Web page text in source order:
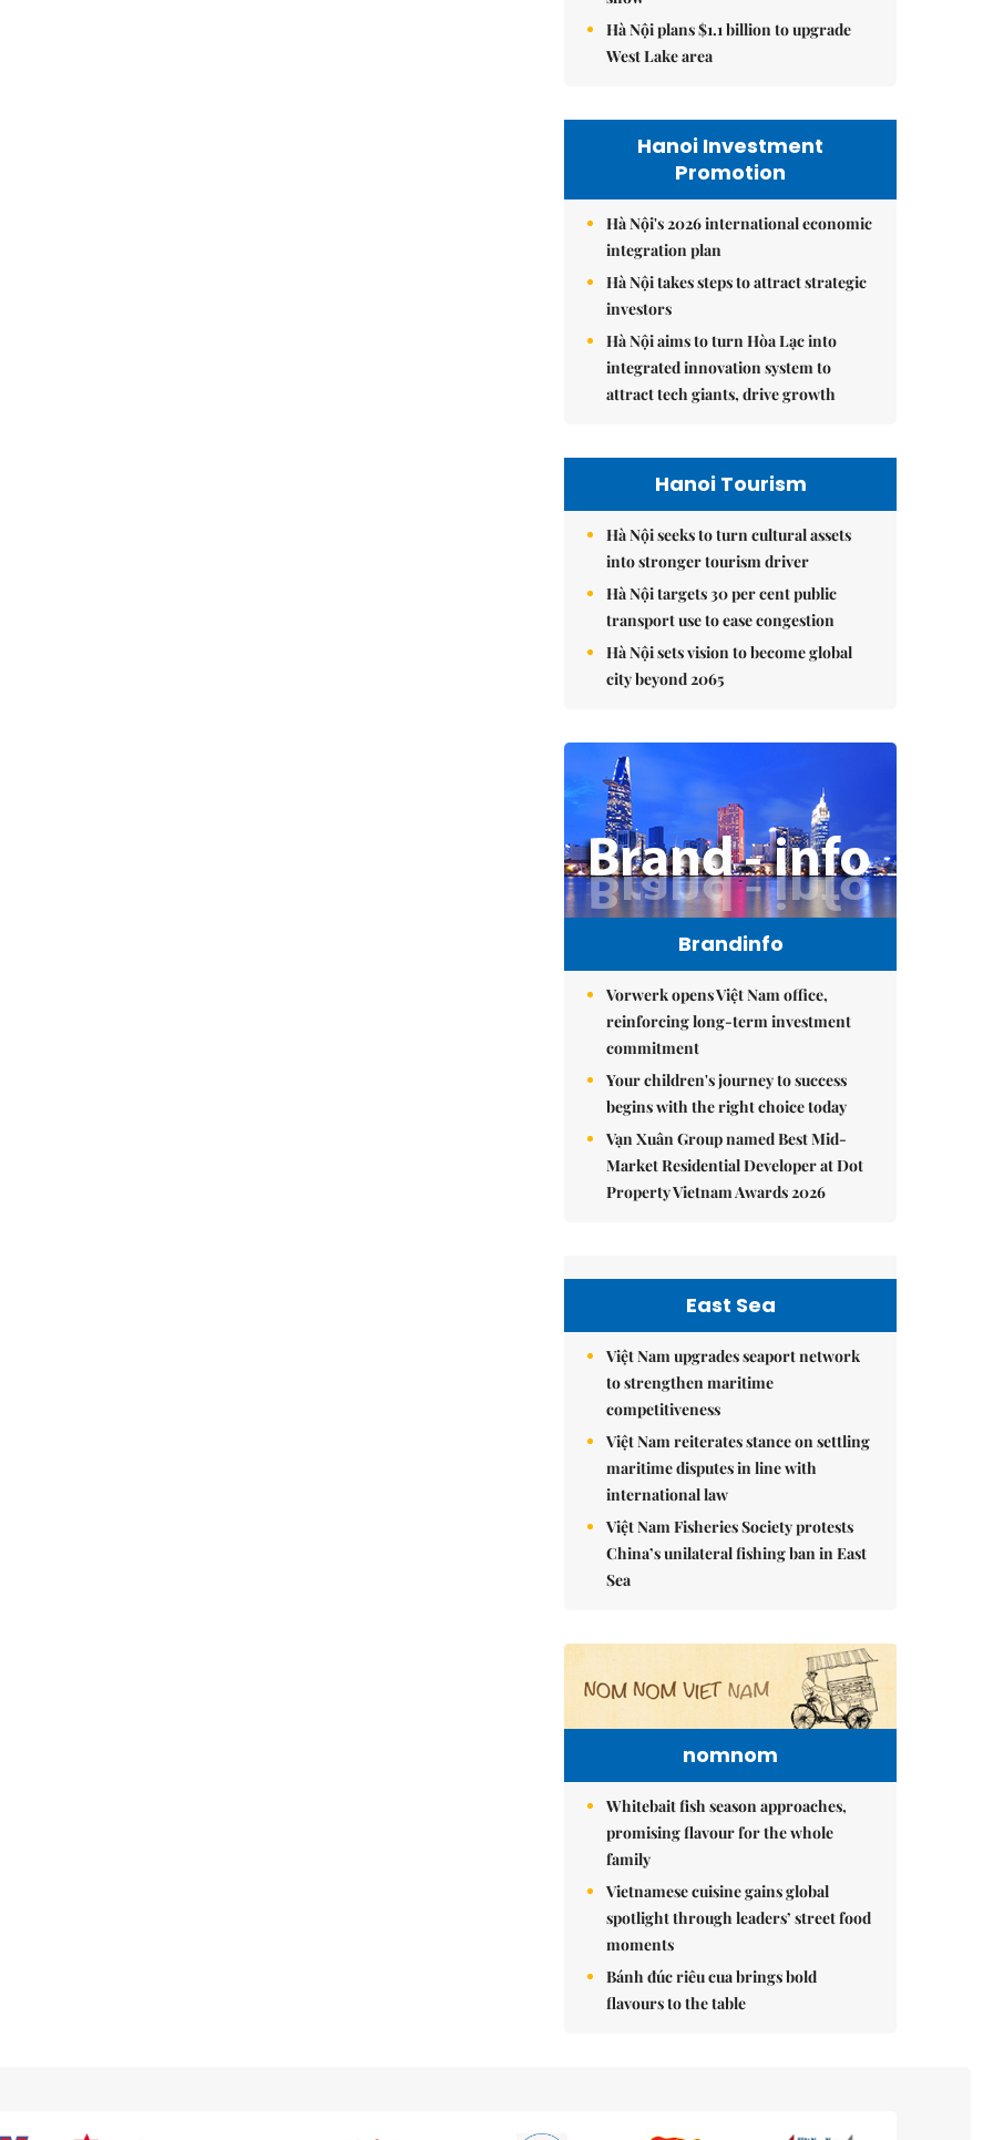
Hà Nội plans $1.1 billion to upgrade
West Lake area
Hanoi Investment
Promotion
Hà Nội's 2026 international economic
integration plan
Hà Nội takes steps to attract strategic
investors
Hà Nội aims to turn Hòa Lạc into
integrated innovation system to
attract tech giants, drive growth
Hanoi Tourism
Hà Nội seeks to turn cultural assets
into stronger tourism driver
Hà Nội targets 30 per cent public
transport use to ease congestion
Hà Nội sets vision to become global
city beyond 2065
Brandinfo
Vorwerk opens Việt Nam office,
reinforcing long-term investment
commitment
Your children's journey to success
begins with the right choice today
Vạn Xuân Group named Best Mid-
Market Residential Developer at Dot
Property Vietnam Awards 2026
East Sea
Việt Nam upgrades seaport network
to strengthen maritime
competitiveness
Việt Nam reiterates stance on settling
maritime disputes in line with
international law
Việt Nam Fisheries Society protests
China’s unilateral fishing ban in East
Sea
nomnom
Whitebait fish season approaches,
promising flavour for the whole
family
Vietnamese cuisine gains global
spotlight through leaders’ street food
moments
Bánh đúc riêu cua brings bold
flavours to the table